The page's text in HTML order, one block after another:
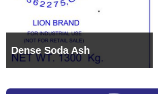
Sodium Bicarbonate